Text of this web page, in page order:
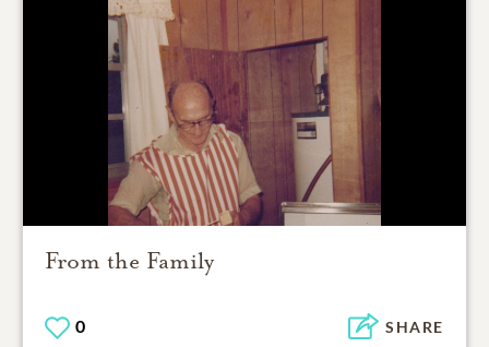
From the Family
0 SHARE